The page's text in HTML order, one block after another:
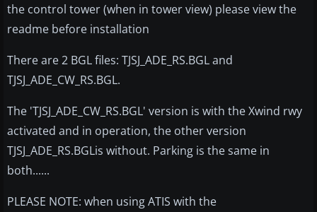
the control tower (when in tower view) please view the
readme before installation
There are 2 BGL files: TJSJ_ADE_RS.BGL and
TJSJ_ADE_CW_RS.BGL.
The 'TJSJ_ADE_CW_RS.BGL' version is with the Xwind rwy
activated and in operation, the other version
TJSJ_ADE_RS.BGLis without. Parking is the same in
both......
PLEASE NOTE: when using ATIS with the